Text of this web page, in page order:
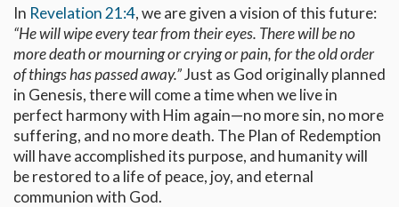
In Revelation 21:4, we are given a vision of this future:
“He will wipe every tear from their eyes. There will be no
more death or mourning or crying or pain, for the old order
of things has passed away.”Just as God originally planned
in Genesis, there will come a time when we live in
perfect harmony with Him again—no more sin, no more
suffering, and no more death. The Plan of Redemption
will have accomplished its purpose, and humanity will
be restored to a life of peace, joy, and eternal
communion with God.